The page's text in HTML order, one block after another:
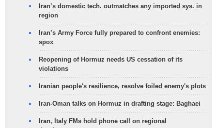
Iran’s domestic tech. outmatches any imported sys. in
region
Iran’s Army Force fully prepared to confront enemies:
spox
Reopening of Hormuz needs US cessation of its
violations
Iranian people's resilience, resolve foiled enemy's plots
Iran-Oman talks on Hormuz in drafting stage: Baghaei
Iran, Italy FMs hold phone call on regional